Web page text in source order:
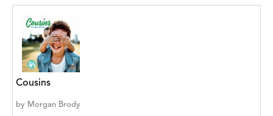
Abdus Subhan Dalvi
Abhinaba Banerjee
Abhiram Ravikumar
Abhishek Kumar
Abraham Solomon;Moriah Bat-Adam
Cousins
by Morgan Brody